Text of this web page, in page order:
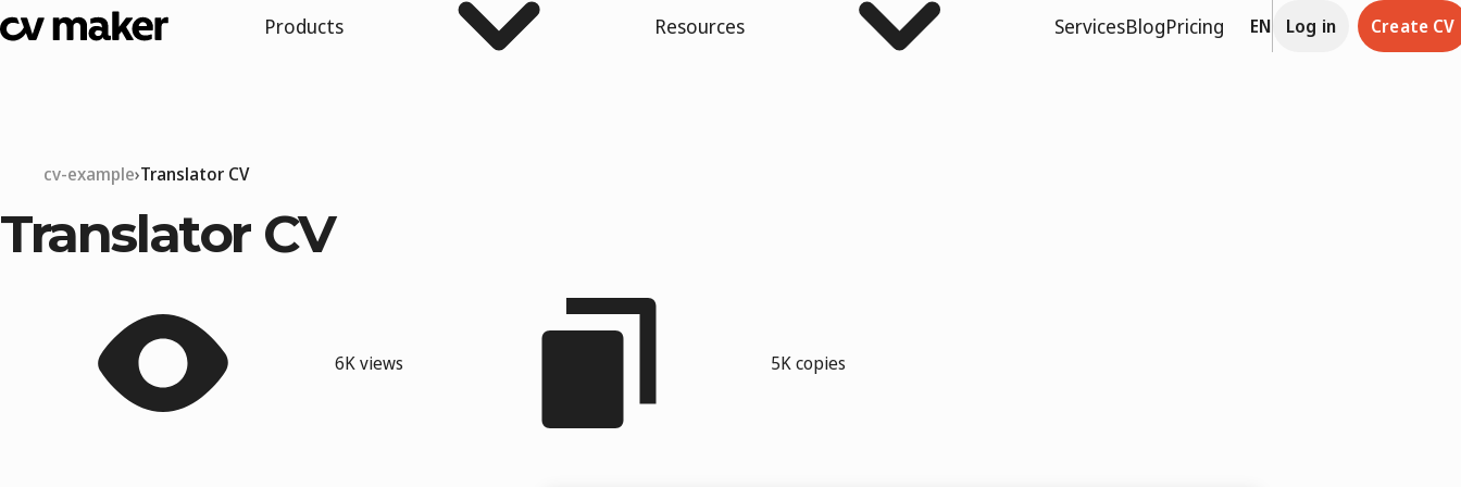
Products Resources ServicesBlogPricing EN Log in Create CV
cv-example Translator CV
Translator CV
6K views 5K copies